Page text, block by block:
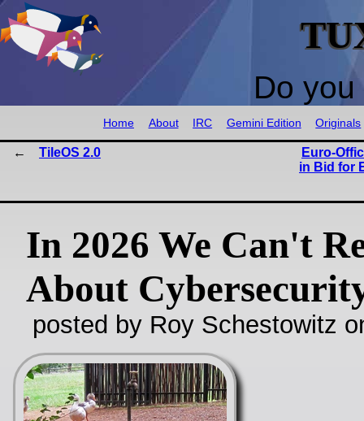
Do
Home About IRC Gemini Edition Originals
TileOS 2.0
in Bid for
In 2026 We Can't
About
posted by Roy Schestowitz